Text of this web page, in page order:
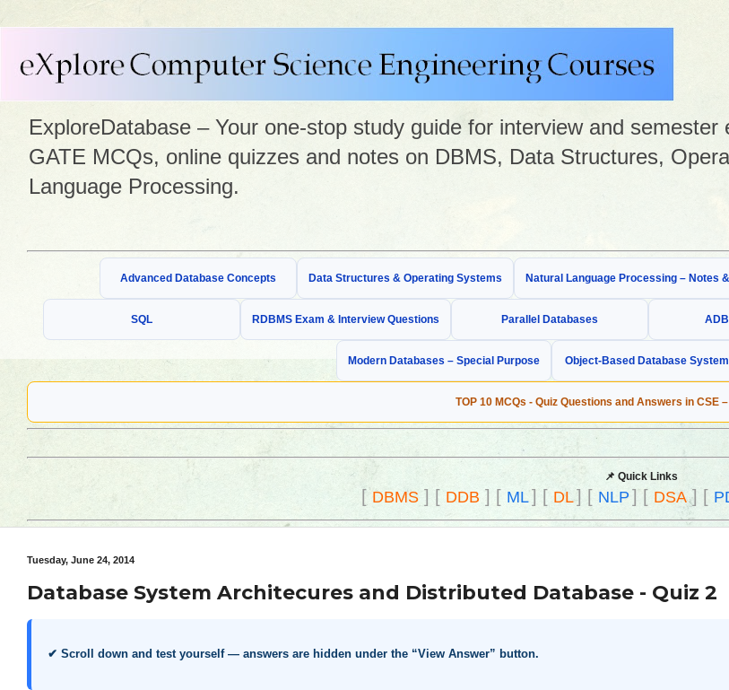
ExploreDatabase – Your one-stop study guide for interview and
GATE MCQs, online quizzes and notes on DBMS, Data Structures,
Language Processing.
Advanced Database Concepts Data Structures & Operating Systems Natural Language Processing – Notes
SQL RDBMS Exam & Interview Questions Parallel Databases
Modern Databases – Special Purpose Object-Based Database
TOP 10 MCQs - Quiz Questions and Answers in CSE
📌 Quick Links
[DBMS] [ DDB ] [ ML] [ DL] [ NLP ] [ DSA] [
Tuesday, June 24, 2014
Database System Architecures and Distributed Database - Quiz 2
✔ Scroll down and test yourself — answers are hidden under the “View Answer” button.